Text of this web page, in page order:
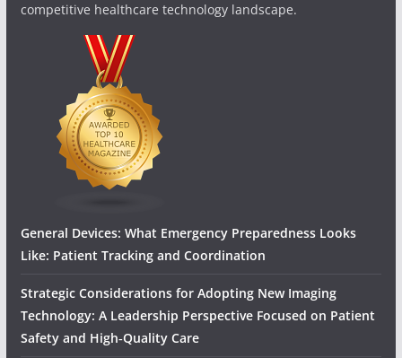
competitive healthcare technology landscape.
General Devices: What Emergency Preparedness Looks
Like: Patient Tracking and Coordination
Strategic Considerations for Adopting New Imaging
Technology: A Leadership Perspective Focused on Patient
Safety and High‑Quality Care